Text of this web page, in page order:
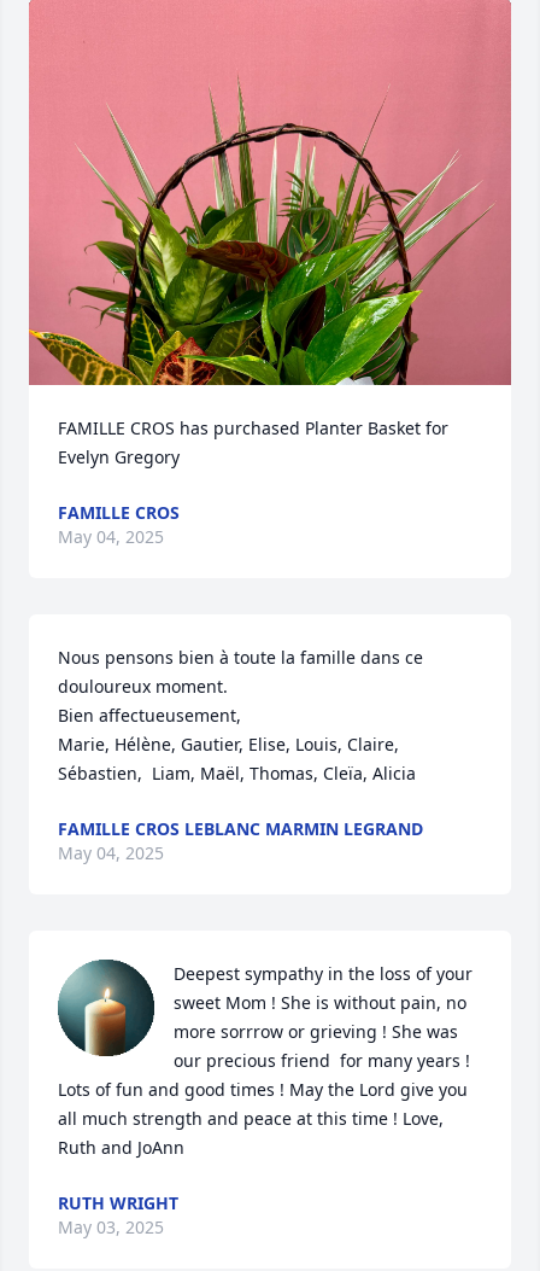
FAMILLE CROS has purchased Planter Basket for
Evelyn Gregory
FAMILLE CROS
May 04, 2025
Nous pensons bien à toute la famille dans ce
douloureux moment.
Bien affectueusement,
Marie, Hélène, Gautier, Elise, Louis, Claire,
Sébastien,  Liam, Maël, Thomas, Cleïa, Alicia
FAMILLE CROS LEBLANC MARMIN LEGRAND
May 04, 2025
Deepest sympathy in the loss of your
sweet Mom ! She is without pain, no
more sorrrow or grieving ! She was
our precious friend  for many years !
Lots of fun and good times ! May the Lord give you
all much strength and peace at this time ! Love,
Ruth and JoAnn
RUTH WRIGHT
May 03, 2025